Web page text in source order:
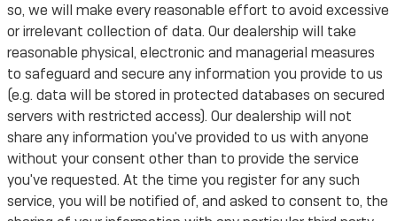
so, we will make every reasonable effort to avoid excessive
or irrelevant collection of data. Our dealership will take
reasonable physical, electronic and managerial measures
to safeguard and secure any information you provide to us
(e.g. data will be stored in protected databases on secured
servers with restricted access). Our dealership will not
share any information you've provided to us with anyone
without your consent other than to provide the service
you've requested. At the time you register for any such
service, you will be notified of, and asked to consent to, the